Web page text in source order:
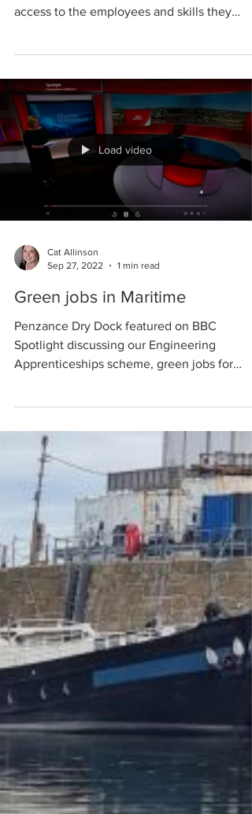
businesses meet with Government around
require to grow.
Load video
Sep 27, 2022
1 min read
Green jobs in Maritime
Penzance Dry Dock featured on BBC
Spotlight discussing our Engineering
future..